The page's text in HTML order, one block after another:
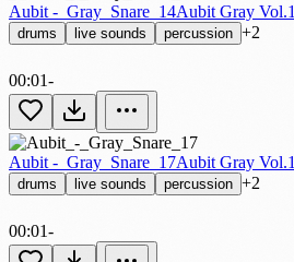
Aubit -_Gray_Snare_14Aubit Gray Vol.1
drums live sounds percussion +2
00:01-
Aubit -_Gray_Snare_17Aubit Gray Vol.1
drums live sounds percussion +2
00:01-